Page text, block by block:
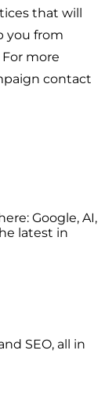
that will
you from
more
contact
Google, AI,
latest in
SEO, all in